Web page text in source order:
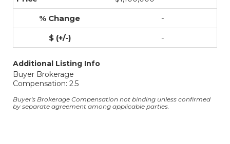
-
-
Additional Listing Info
Buyer Brokerage
Compensation: 2.5
Buyer's Brokerage Compensation not binding unless confirmed
by separate agreement among applicable parties.